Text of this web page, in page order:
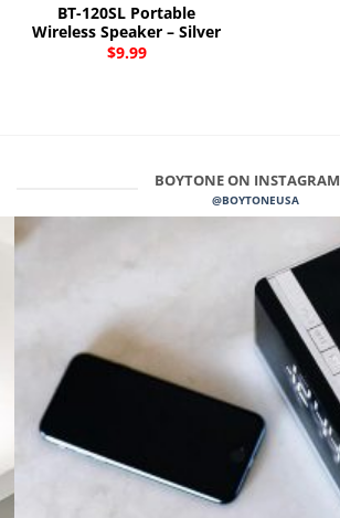
BT-120SL Portable
Wireless Speaker – Silver
$9.99
BOYTONE ON INSTAGRAM
@BOYTONEUSA